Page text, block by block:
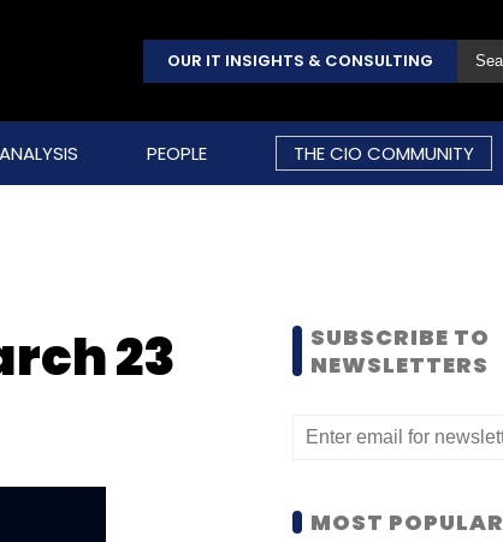
OUR IT INSIGHTS & CONSULTING
ANALYSIS PEOPLE THE CIO COMMUNITY
23
SUBSCRIBE TO
NEWSLETTERS
MOST POPULAR